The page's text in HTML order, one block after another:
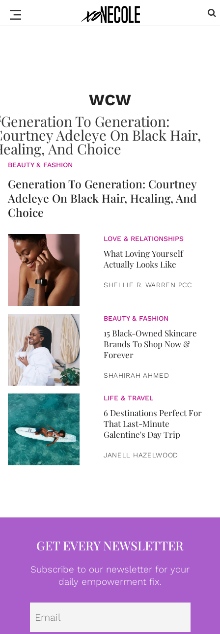
WCW
BEAUTY & FASHION
Generation To Generation: Courtney
Adeleye On Black Hair, Healing, And
Choice
LOVE & RELATIONSHIPS
What Loving Yourself
Actually Looks Like
SHELLIE R. WARREN PCC
BEAUTY & FASHION
15 Black-Owned Skincare
Brands To Shop Now &
Forever
SHAHIRAH AHMED
LIFE & TRAVEL
6 Destinations Perfect For
That Last-Minute
Galentine's Day Trip
JANELL HAZELWOOD
GET EVERY NEWSLETTER
Subscribe to our newsletter for your
daily empowerment fix.